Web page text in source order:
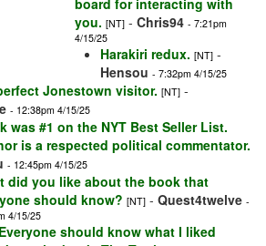
board for interacting with
you. [NT] - Chris94 - 7:21pm
4/15/25
Harakiri redux. [NT] -
Hensou - 7:32pm 4/15/25
Jonestown visitor. [NT] -
- 12:38pm 4/15/25
was #1 on the NYT Best Seller List.
is a respected political commentator.
- 12:45pm 4/15/25
did you like about the book that
should know? [NT] - Quest4twelve -
4/15/25
Everyone should know what I liked